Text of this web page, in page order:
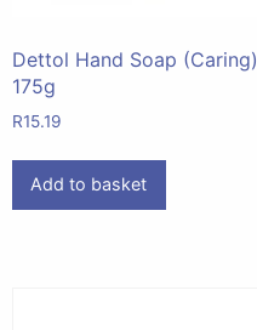
Dettol Hand Soap (Caring)
175g
R15.19
Add to basket